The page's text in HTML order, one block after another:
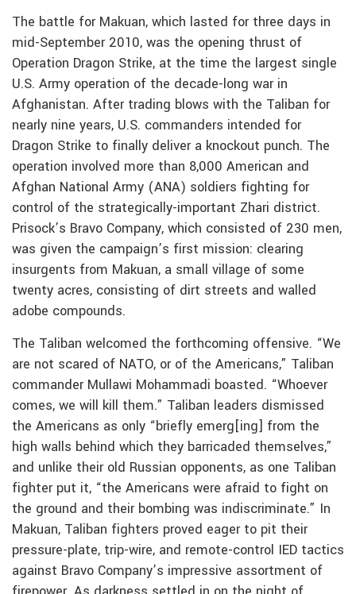
The battle for Makuan, which lasted for three days in
mid-September 2010, was the opening thrust of
Operation Dragon Strike, at the time the largest single
U.S. Army operation of the decade-long war in
Afghanistan. After trading blows with the Taliban for
nearly nine years, U.S. commanders intended for
Dragon Strike to finally deliver a knockout punch. The
operation involved more than 8,000 American and
Afghan National Army (ANA) soldiers fighting for
control of the strategically-important Zhari district.
Prisock’s Bravo Company, which consisted of 230 men,
was given the campaign’s first mission: clearing
insurgents from Makuan, a small village of some
twenty acres, consisting of dirt streets and walled
adobe compounds.
The Taliban welcomed the forthcoming offensive. “We
are not scared of NATO, or of the Americans,” Taliban
commander Mullawi Mohammadi boasted. “Whoever
comes, we will kill them.” Taliban leaders dismissed
the Americans as only “briefly emerg[ing] from the
high walls behind which they barricaded themselves,”
and unlike their old Russian opponents, as one Taliban
fighter put it, “the Americans were afraid to fight on
the ground and their bombing was indiscriminate.” In
Makuan, Taliban fighters proved eager to pit their
pressure-plate, trip-wire, and remote-control IED tactics
against Bravo Company’s impressive assortment of